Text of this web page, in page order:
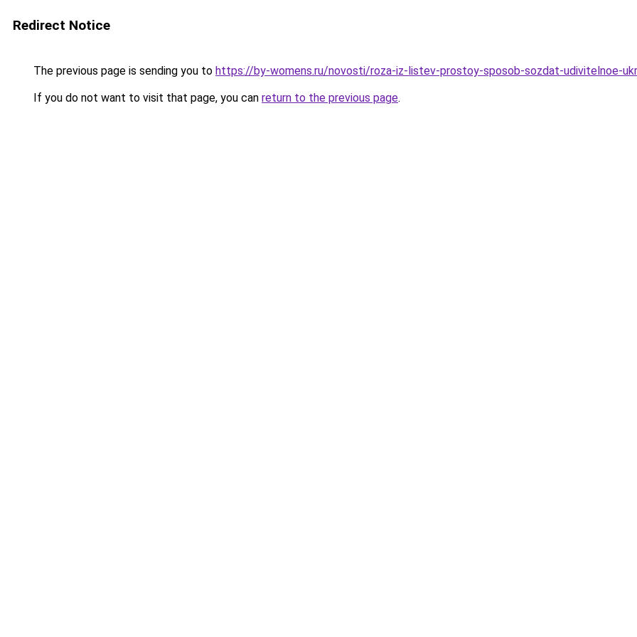
Redirect Notice
The previous page is sending you to https://by-womens.ru/novosti/roza-iz-listev-prostoy-sposob-sozdat-udivitelnoe-
If you do not want to visit that page, you can return to the previous page.